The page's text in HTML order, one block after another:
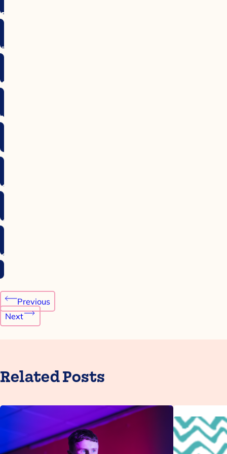
Post
navigation
Previous
Next
Related Posts